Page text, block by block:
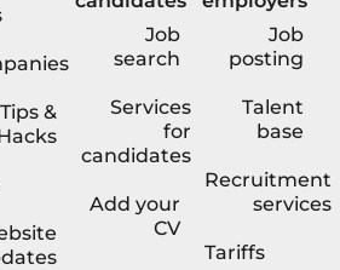
Tips &
Job
search
Services
for
candidates
Add your
CV
Job
posting
Talent
base
Recruitment
services
Tariffs